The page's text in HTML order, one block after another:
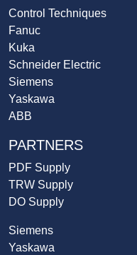
Control Techniques
Fanuc
Kuka
Schneider Electric
Siemens
Yaskawa
ABB
PARTNERS
PDF Supply
TRW Supply
DO Supply
Siemens
Yaskawa